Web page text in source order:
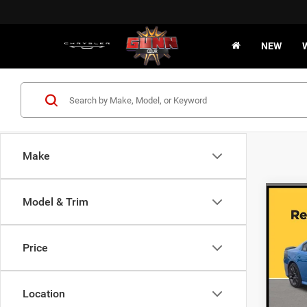
NEW
Make
Model & Trim
Price
Location
2023
VIN: